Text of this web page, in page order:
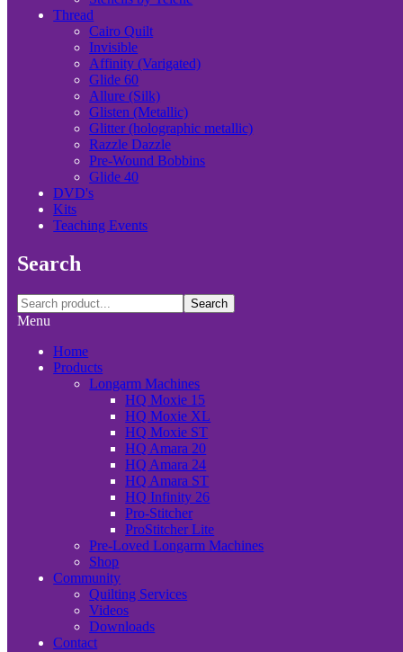
Thread
Cairo Quilt
Invisible
Affinity (Varigated)
Glide 60
Allure (Silk)
Glisten (Metallic)
Glitter (holographic metallic)
Razzle Dazzle
Pre-Wound Bobbins
Glide 40
DVD's
Kits
Teaching Events
Search
Search
Menu
Home
Products
Longarm Machines
HQ Moxie 15
HQ Moxie XL
HQ Moxie ST
HQ Amara 20
HQ Amara 24
HQ Amara ST
HQ Infinity 26
Pro-Stitcher
ProStitcher Lite
Pre-Loved Longarm Machines
Shop
Community
Quilting Services
Videos
Downloads
Contact